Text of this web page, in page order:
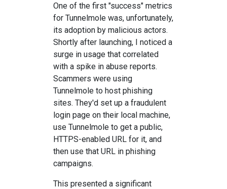
One of the first "success" metrics
for Tunnelmole was, unfortunately,
its adoption by malicious actors.
Shortly after launching, I noticed a
surge in usage that correlated
with a spike in abuse reports.
Scammers were using
Tunnelmole to host phishing
sites. They'd set up a fraudulent
login page on their local machine,
use Tunnelmole to get a public,
HTTPS-enabled URL for it, and
then use that URL in phishing
campaigns.
This presented a significant